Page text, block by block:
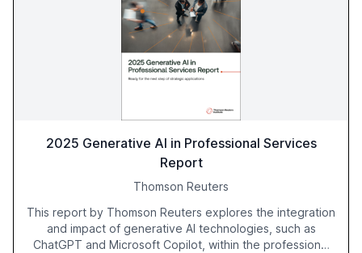
2025 Generative AI in Professional Services
Report
Thomson Reuters
This report by Thomson Reuters explores the integration
and impact of generative AI technologies, such as
ChatGPT and Microsoft Copilot, within the professional